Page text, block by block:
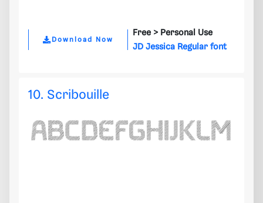
Download Now
Free > Personal Use
JD Jessica Regular font
10. Scribouille